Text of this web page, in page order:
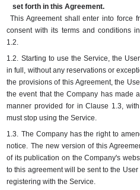
set forth in this Agreement.
This Agreement shall enter into force
consent with its terms and conditions
1.2.
1.2. Starting to use the Service, the
in full, without any reservations or
the provisions of this Agreement, the
the event that the Company has made
manner provided for in Clause 1.3,
must stop using the Service.
1.3.
The Company has the right to
notice.
The new version of this
of its publication on the Company's
to this agreement will be sent to the
registering with the Service.